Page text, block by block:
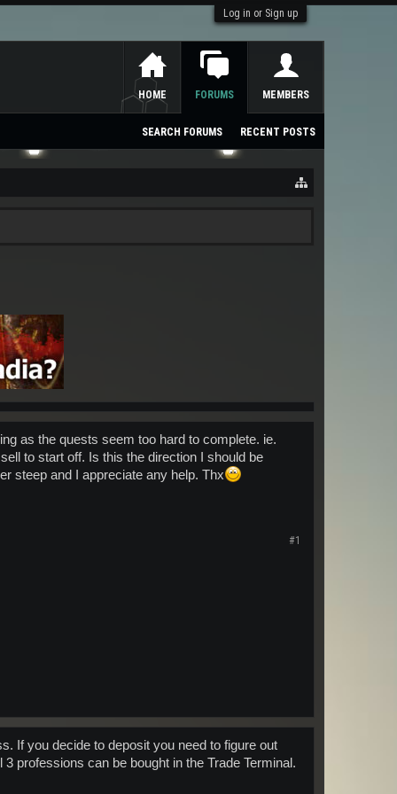
Log in or Sign up
as the quests seem too hard to complete. ie.
to start off. Is this the direction I should be
steep and I appreciate any help. Thx
#1
If you decide to deposit you need to figure out
professions can be bought in the Trade Terminal.
HOME FORUMS
SEARCH FORUMS RECENT POSTS
MEMBERS